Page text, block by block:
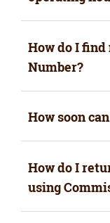
How do I
Number?
How soon
How do I
using